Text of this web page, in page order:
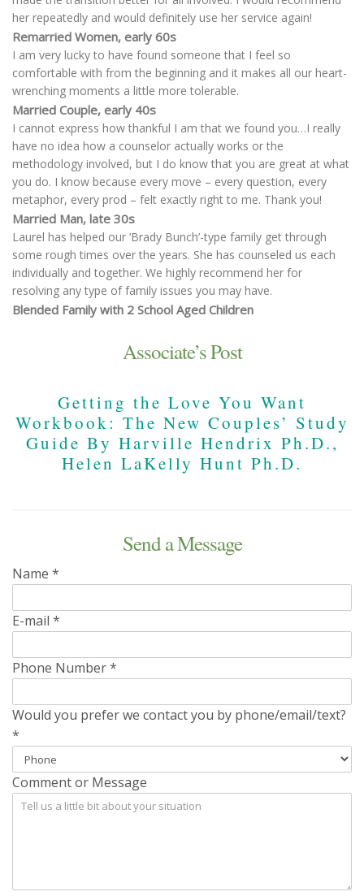
her repeatedly and would definitely use her service again!
Remarried Women, early 60s
I am very lucky to have found someone that I feel so
comfortable with from the beginning and it makes all our heart-
wrenching moments a little more tolerable.
Married Couple, early 40s
I cannot express how thankful I am that we found you…I really
have no idea how a counselor actually works or the
methodology involved, but I do know that you are great at what
you do. I know because every move – every question, every
metaphor, every prod – felt exactly right to me. Thank you!
Married Man, late 30s
Laurel has helped our ‘Brady Bunch’-type family get through
some rough times over the years. She has counseled us each
individually and together. We highly recommend her for
resolving any type of family issues you may have.
Blended Family with 2 School Aged Children
Associate’s Post
Getting the Love You Want
Workbook: The New Couples’ Study
Guide By Harville Hendrix Ph.D.,
Helen LaKelly Hunt Ph.D.
Send a Message
Name *
E-mail *
Phone Number*
Would you prefer we contact you by phone/email/text?
*
Comment or Message